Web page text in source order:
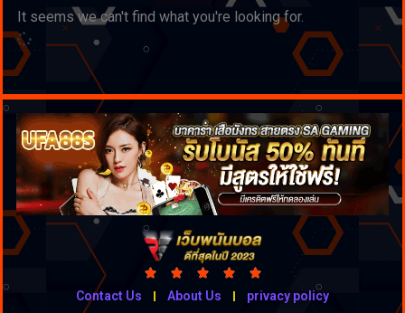
It seems we can't find what you're looking for.
    
Contact Us About Us privacy policy